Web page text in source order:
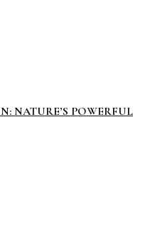
NATURE’S POWERFUL